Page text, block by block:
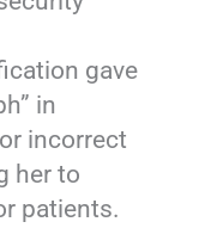
gave
in
incorrect
her to
patients.